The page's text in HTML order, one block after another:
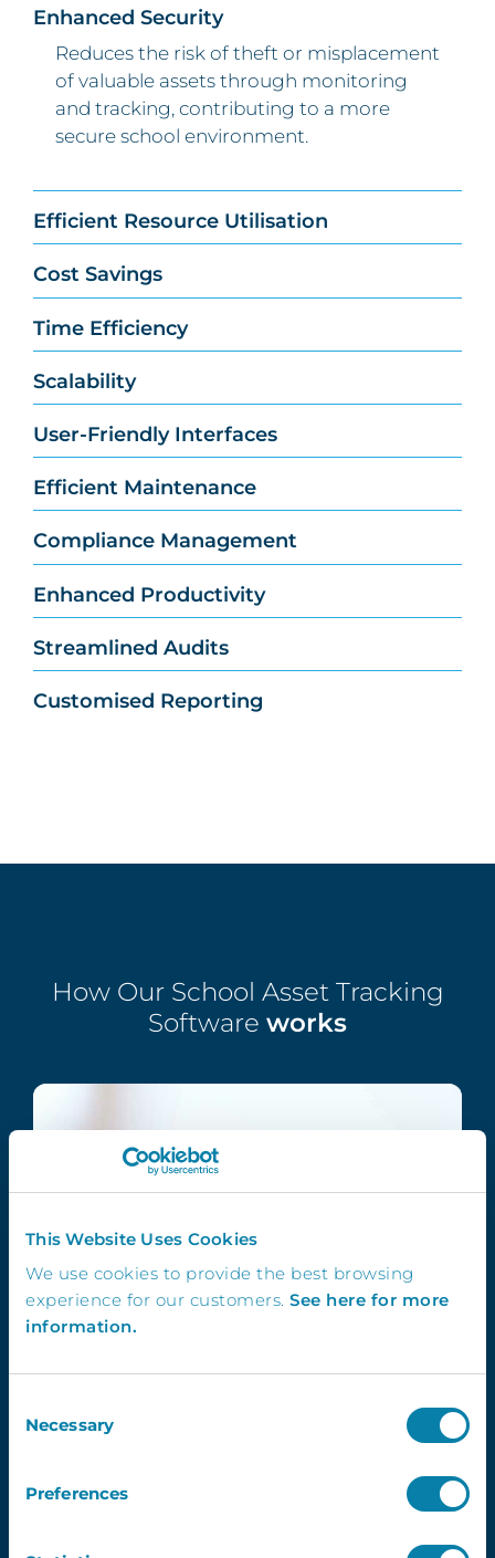
This Website Uses Cookies
We use cookies to provide the best browsing
experience for our customers. See here for more
information.
Selection
Necessary
Preferences
Enhanced Security
Reduces the risk of theft or misplacement
of valuable assets through monitoring
and tracking, contributing to a more
secure school environment.
Efficient Resource Utilisation
Cost Savings
Time Efficiency
Scalability
User-Friendly Interfaces
Efficient Maintenance
Compliance Management
Enhanced Productivity
Streamlined Audits
Customised Reporting
How Our School Asset Tracking
Software works